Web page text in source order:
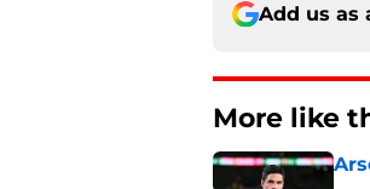
Add us as
More like